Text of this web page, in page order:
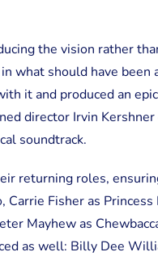
the vision rather
what should have
it and produced an
director Irvin
soundtrack.
returning roles,
Fisher as Princess
Mayhew as
as well: Billy Dee